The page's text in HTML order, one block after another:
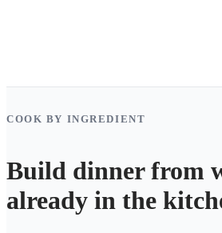
COOK BY INGREDIENT
Build dinner from
already in the